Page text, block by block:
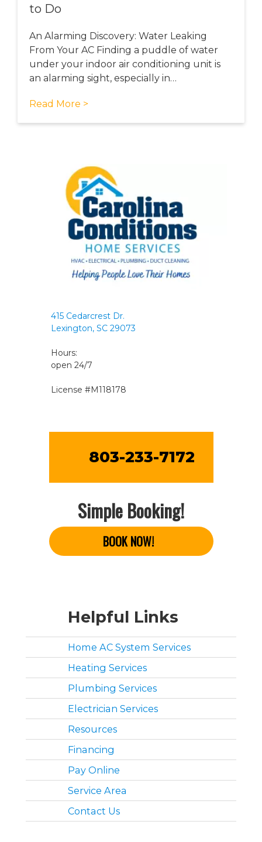
to Do
An Alarming Discovery: Water Leaking
From Your AC Finding a puddle of water
under your indoor air conditioning unit is
an alarming sight, especially in…
Read More >
415 Cedarcrest Dr.
Lexington, SC 29073
Hours:
open 24/7
License #M118178
803-233-7172
Simple Booking!
BOOK NOW!
Helpful Links
Home AC System Services
Heating Services
Plumbing Services
Electrician Services
Resources
Financing
Pay Online
Service Area
Contact Us